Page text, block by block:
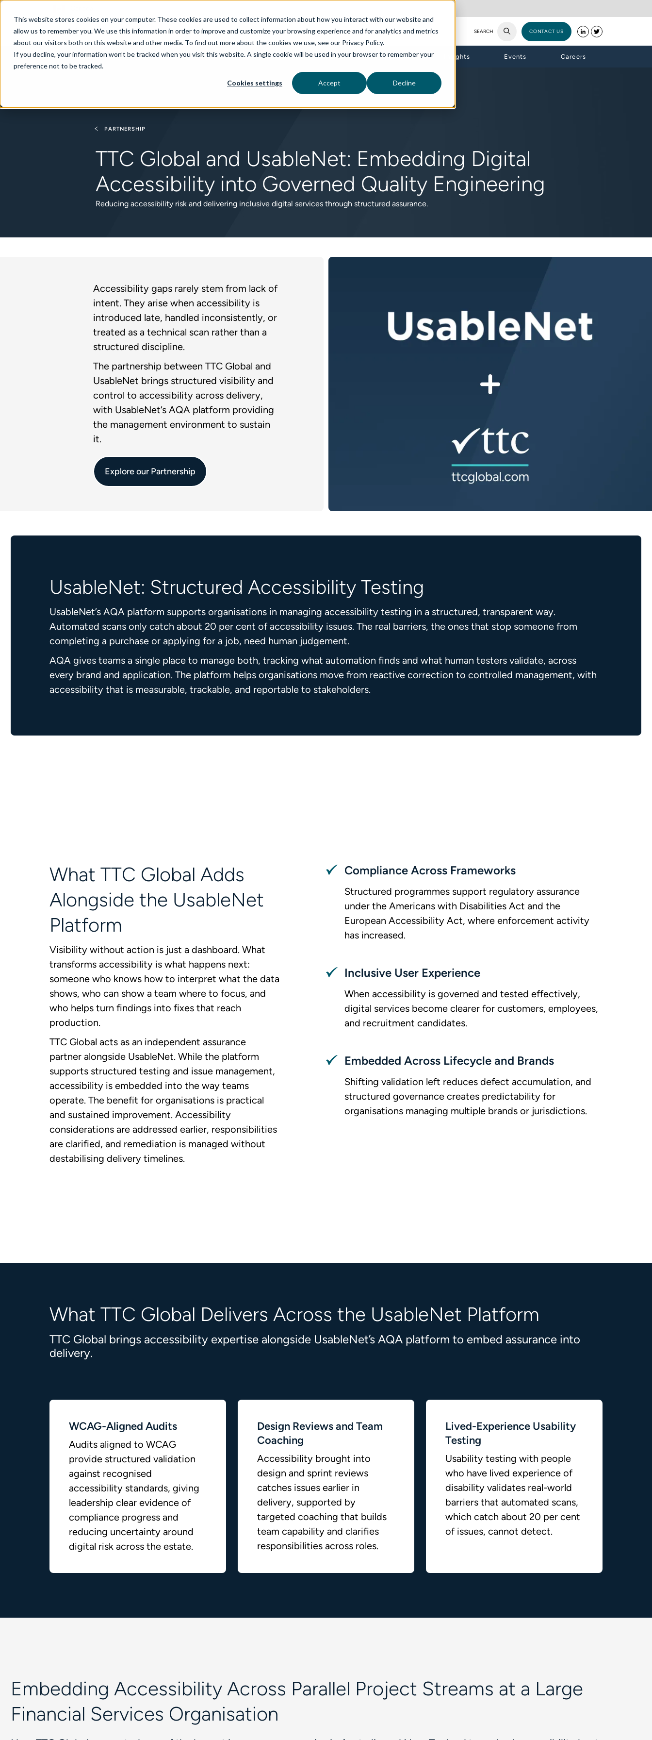
This website stores cookies on your computer. These cookies are used to collect information about how you interact with our website and
allow us to remember you. We use this information in order to improve and customize your browsing experience and for analytics and metrics
about our visitors both on this website and other media. To find out more about the cookies we use, see our Privacy Policy.
If you decline, your information won’t be tracked when you visit this website. A single cookie will be used in your browser to remember your
preference not to be tracked.
Cookies settings Accept Decline
SEARCH CONTACT US
About Services aiDelta Technologies Industries Insights Events Careers
PARTNERSHIP
TTC Global and UsableNet: Embedding Digital
Accessibility into Governed Quality Engineering
Reducing accessibility risk and delivering inclusive digital services through structured assurance.
Accessibility gaps rarely stem from lack of
intent. They arise when accessibility is
introduced late, handled inconsistently, or
treated as a technical scan rather than a
structured discipline.
The partnership between TTC Global and
UsableNet brings structured visibility and
control to accessibility across delivery,
with UsableNet’s AQA platform providing
the management environment to sustain
it.
Explore our Partnership
UsableNet: Structured Accessibility Testing
UsableNet’s AQA platform supports organisations in managing accessibility testing in a structured, transparent way.
Automated scans only catch about 20 per cent of accessibility issues. The real barriers, the ones that stop someone from
completing a purchase or applying for a job, need human judgement.
AQA gives teams a single place to manage both, tracking what automation finds and what human testers validate, across
every brand and application. The platform helps organisations move from reactive correction to controlled management, with
accessibility that is measurable, trackable, and reportable to stakeholders.
What TTC Global Adds
Alongside the UsableNet
Platform
Visibility without action is just a dashboard. What
transforms accessibility is what happens next:
someone who knows how to interpret what the data
shows, who can show a team where to focus, and
who helps turn findings into fixes that reach
production.
TTC Global acts as an independent assurance
partner alongside UsableNet. While the platform
supports structured testing and issue management,
accessibility is embedded into the way teams
operate. The benefit for organisations is practical
and sustained improvement. Accessibility
considerations are addressed earlier, responsibilities
are clarified, and remediation is managed without
destabilising delivery timelines.
Compliance Across Frameworks
Structured programmes support regulatory assurance
under the Americans with Disabilities Act and the
European Accessibility Act, where enforcement activity
has increased.
Inclusive User Experience
When accessibility is governed and tested effectively,
digital services become clearer for customers, employees,
and recruitment candidates.
Embedded Across Lifecycle and Brands
Shifting validation left reduces defect accumulation, and
structured governance creates predictability for
organisations managing multiple brands or jurisdictions.
What TTC Global Delivers Across the UsableNet Platform
TTC Global brings accessibility expertise alongside UsableNet’s AQA platform to embed assurance into
delivery.
WCAG-Aligned Audits
Audits aligned to WCAG
provide structured validation
against recognised
accessibility standards, giving
leadership clear evidence of
compliance progress and
reducing uncertainty around
digital risk across the estate.
Design Reviews and Team
Coaching
Accessibility brought into
design and sprint reviews
catches issues earlier in
delivery, supported by
targeted coaching that builds
team capability and clarifies
responsibilities across roles.
Lived-Experience Usability
Testing
Usability testing with people
who have lived experience of
disability validates real-world
barriers that automated scans,
which catch about 20 per cent
of issues, cannot detect.
Embedding Accessibility Across Parallel Project Streams at a Large
Financial Services Organisation